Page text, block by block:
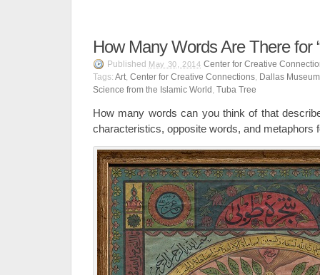
How Many Words Are There for
Published May 30, 2014 Center for Creative
Tags: Art, Center for Creative Connections, Dallas
Science from the Islamic World , Tuba Tree
How many words can you think of that
characteristics, opposite words, and metaphors